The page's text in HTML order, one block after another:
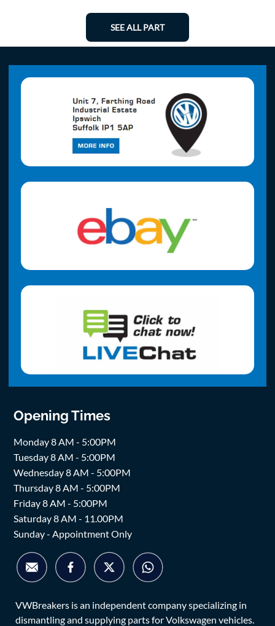
SEE ALL PART
Opening Times
Monday 8 AM - 5:00PM
Tuesday 8 AM - 5:00PM
Wednesday 8 AM - 5:00PM
Thursday 8 AM - 5:00PM
Friday 8 AM - 5:00PM
Saturday 8 AM - 11.00PM
Sunday - Appointment Only
VWBreakers is an independent company specializing in
dismantling and supplying parts for Volkswagen vehicles.